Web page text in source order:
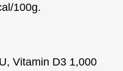
100g.
Vitamin D3 1,000